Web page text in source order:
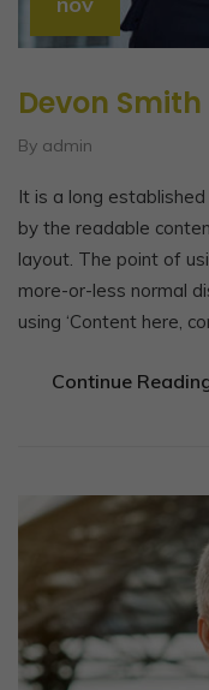
Devon Smith
By admin
It is a long
by the readable
layout. The point of
more-or-less normal
using ‘Content here,
Continue